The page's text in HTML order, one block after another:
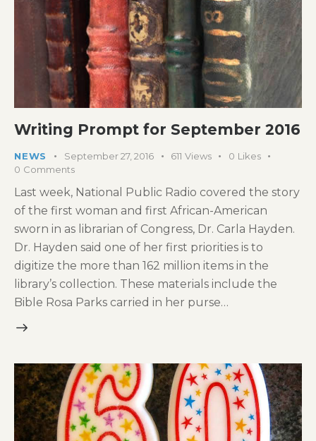
Writing Prompt for September 2016
NEWS September 27, 2016 611 Views 0 Likes
0 Comments
Last week, National Public Radio covered the story
of the first woman and first African-American
sworn in as librarian of Congress, Dr. Carla Hayden.
Dr. Hayden said one of her first priorities is to
digitize the more than 162 million items in the
library’s collection. These materials include the
Bible Rosa Parks carried in her purse…